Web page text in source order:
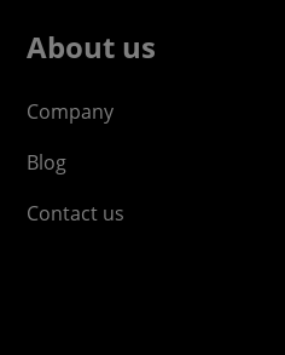
About us
Company
Blog
Contact us